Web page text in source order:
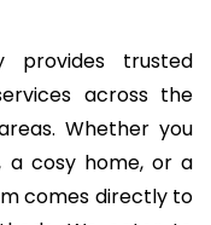
provides trusted
across the
Whether you
cosy home, or a
comes directly to